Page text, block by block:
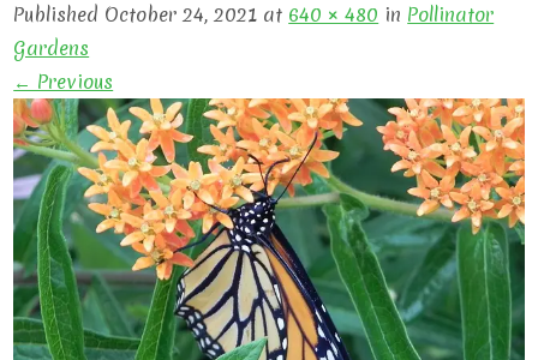
Published October 24, 2021 at 640 × 480 in Pollinator
Gardens
← Previous